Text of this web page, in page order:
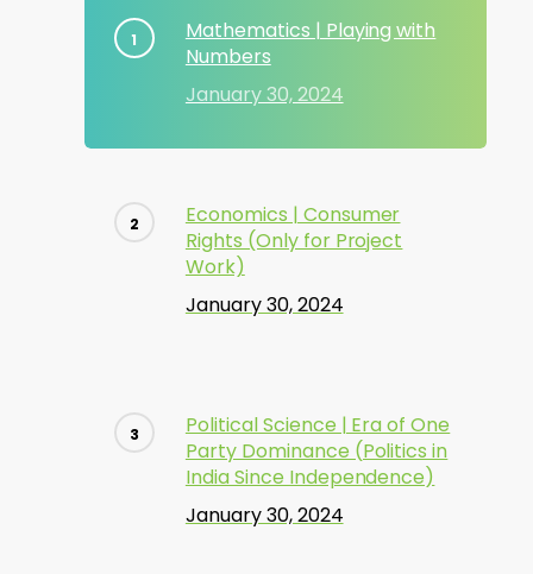
Mathematics | Playing with
Numbers
January 30, 2024
Economics | Consumer
Rights (Only for Project
Work)
January 30, 2024
Political Science | Era of One
Party Dominance (Politics in
India Since Independence)
January 30, 2024